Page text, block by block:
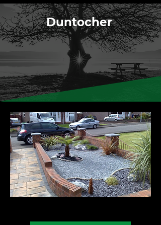
Duntocher